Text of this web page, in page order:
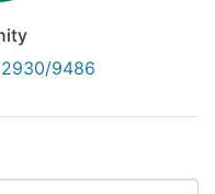
9486